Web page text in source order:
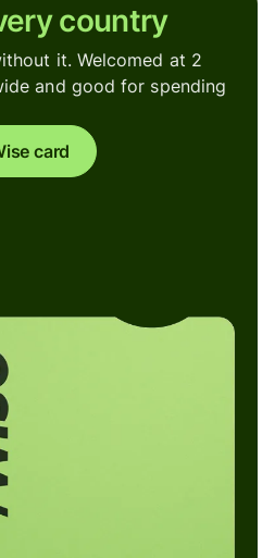
country
it. Welcomed at 2
and good for spending
card